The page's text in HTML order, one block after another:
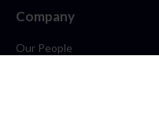
Company
Our People